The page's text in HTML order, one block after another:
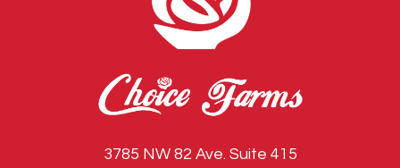
3785 NW 82 Ave. Suite 415